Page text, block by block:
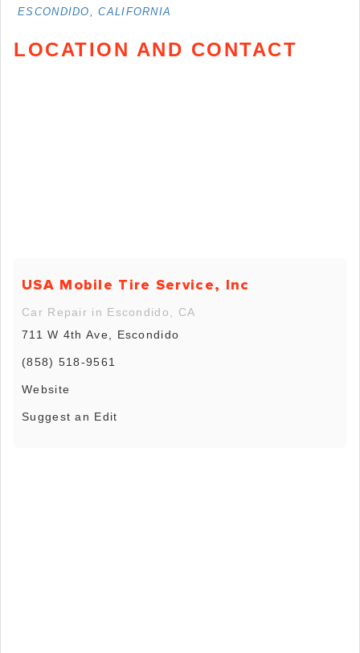
ESCONDIDO, CALIFORNIA
LOCATION AND CONTACT
USA Mobile Tire Service, Inc
Car Repair in Escondido, CA
711 W 4th Ave, Escondido
(858) 518-9561
Website
Suggest an Edit